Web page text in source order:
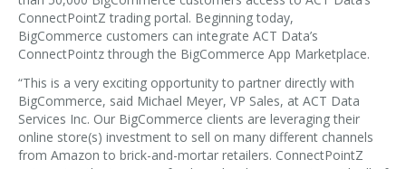
Testimonials
CONTACT
ConnectPointZ trading portal. Beginning today,
BigCommerce customers can integrate ACT Data’s
ConnectPointz through the BigCommerce App Marketplace.
“This is a very exciting opportunity to partner directly with
BigCommerce, said Michael Meyer, VP Sales, at ACT Data
Services Inc. Our BigCommerce clients are leveraging their
online store(s) investment to sell on many different channels
from Amazon to brick-and-mortar retailers. ConnectPointZ